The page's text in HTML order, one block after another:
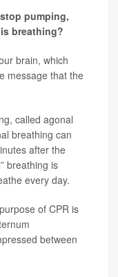
pumping,
breathing?
brain, which
message that the
called agonal
breathing can
after the
breathing is
every day.
of CPR is
between